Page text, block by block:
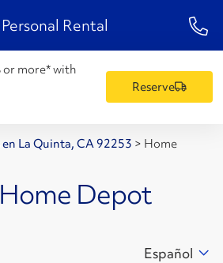
Personal Rental 1-
or more* with
Reserve
La Quinta, CA 92253 > Home
Depot
Español